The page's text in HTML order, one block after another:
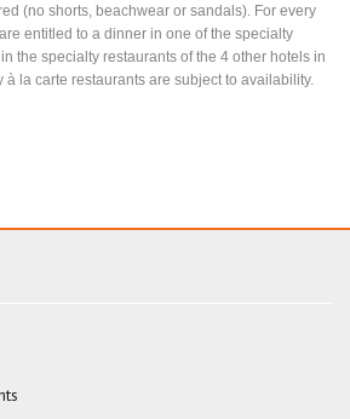
(no shorts, beachwear or sandals). For every
entitled to a dinner in one of the specialty
the specialty restaurants of the 4 other hotels in
à la carte restaurants are subject to availability.